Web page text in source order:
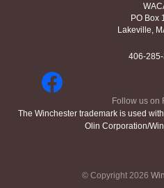
PO Box
Lakeville,
406-
Follow us on
The Winchester trademark is used
Olin Corporation/
© Copyright 2026